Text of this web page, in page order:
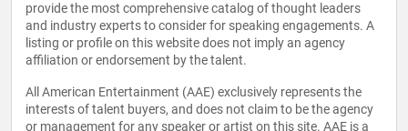
provide the most comprehensive catalog of thought leaders
and industry experts to consider for speaking engagements. A
listing or profile on this website does not imply an agency
affiliation or endorsement by the talent.
All American Entertainment (AAE) exclusively represents the
interests of talent buyers, and does not claim to be the agency
or management for any speaker or artist on this site. AAE is a